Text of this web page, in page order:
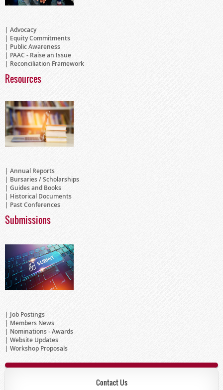
Advocacy
Equity Commitments
Public Awareness
PAAC - Raise an Issue
Reconciliation Framework
Resources
Annual Reports
Bursaries / Scholarships
Guides and Books
Historical Documents
Past Conferences
Submissions
Job Postings
Members News
Nominations - Awards
Website Updates
Workshop Proposals
Contact Us